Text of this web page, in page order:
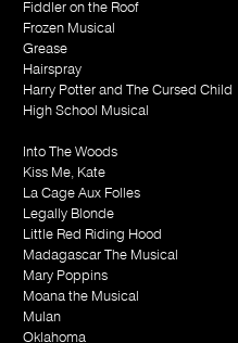
Fiddler on the Roof
Frozen Musical
Grease
Hairspray
Harry Potter and The Cursed Child
High School Musical
Into The Woods
Kiss Me, Kate
La Cage Aux Folles
Legally Blonde
Little Red Riding Hood
Madagascar The Musical
Mary Poppins
Moana the Musical
Mulan
Oklahoma